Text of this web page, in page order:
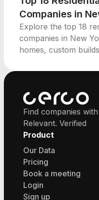
Companies in
Explore the top 18
companies in New
homes, custom
Find companies
Relevant. Verified
Product
Our Data
Pricing
Book a meeting
Login
Sign up